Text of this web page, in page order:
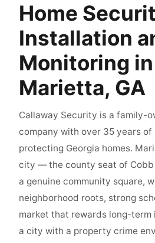
Home
Installation
Monitoring in
Marietta, GA
Callaway Security is a family-
company with over 35 years of
protecting Georgia homes.
city — the county seat of Cobb
a genuine community square,
neighborhood roots, strong
market that rewards long-term
a city with a property crime